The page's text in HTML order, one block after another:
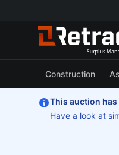
Construction
This auction has
Have a look at